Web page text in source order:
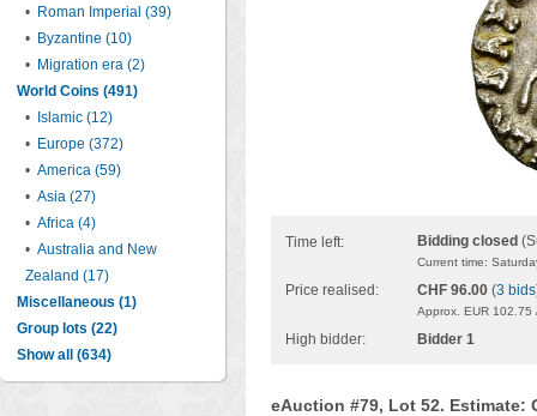
• Roman Imperial (39)
• Byzantine (10)
• Migration era (2)
World Coins (491)
•
Islamic (12)
• Europe (372)
• America (59)
• Asia (27)
• Africa (4)
• Australia and New
Zealand (17)
Miscellaneous (1)
Group lots (22)
Show all (634)
Time left: Bidding closed
Current time:
Price realised: CHF 96.00 (3 bids
Approx. EUR 102.75
High bidder: Bidder 1
eAuction #79, Lot 52. Estimate: